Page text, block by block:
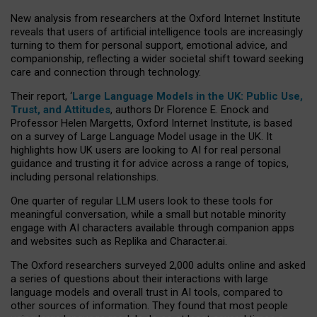
New analysis from researchers at the Oxford Internet Institute
reveals that users of artificial intelligence tools are increasingly
turning to them for personal support, emotional advice, and
companionship, reflecting a wider societal shift toward seeking
care and connection through technology.
Their report, ‘Large Language Models in the UK: Public Use,
Trust, and Attitudes, authors Dr Florence E. Enock and
Professor Helen Margetts, Oxford Internet Institute, is based
on a survey of Large Language Model usage in the UK. It
highlights how UK users are looking to AI for real personal
guidance and trusting it for advice across a range of topics,
including personal relationships.
One quarter of regular LLM users look to these tools for
meaningful conversation, while a small but notable minority
engage with AI characters available through companion apps
and websites such as Replika and Character.ai.
The Oxford researchers surveyed 2,000 adults online and asked
a series of questions about their interactions with large
language models and overall trust in AI tools, compared to
other sources of information. They found that most people